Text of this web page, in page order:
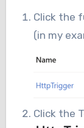
Click the
(in my
Click the